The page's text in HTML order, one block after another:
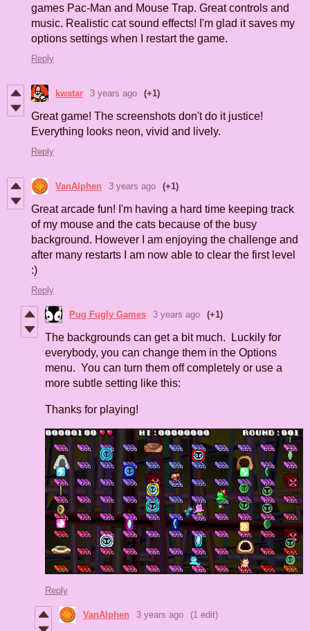
games Pac-Man and Mouse Trap. Great controls and
music. Realistic cat sound effects! I'm glad it saves my
options settings when I restart the game.
Reply
kwatar 3 years ago (+1)
Great game! The screenshots don't do it justice!
Everything looks neon, vivid and lively.
Reply
VanAlphen 3 years ago (+1)
Great arcade fun! I'm having a hard time keeping track
of my mouse and the cats because of the busy
background. However I am enjoying the challenge and
after many restarts I am now able to clear the first level
:)
Reply
Pug Fugly Games 3 years ago (+1)
The backgrounds can get a bit much. Luckily for
everybody, you can change them in the Options
menu. You can turn them off completely or use a
more subtle setting like this:
Thanks for playing!
Reply
VanAlphen 3 years ago (1 edit)